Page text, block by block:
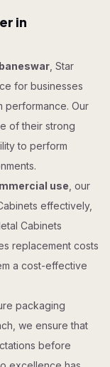
in
, Star
for businesses
performance. Our
of their strong
to perform
use , our
effectively,
Cabinets
replacement costs
a cost-effective
packaging
we ensure that
before